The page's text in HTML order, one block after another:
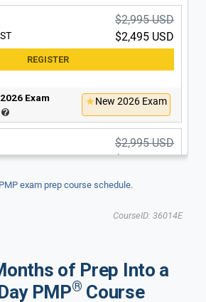
of Prep Into a
PMP® Course
$2,995 USD
$2,495 USD
Exam
New 2026 Exam
$2,995 USD
$2,495 USD
$2,995 USD
exam prep course schedule.
CourseID: 36014E